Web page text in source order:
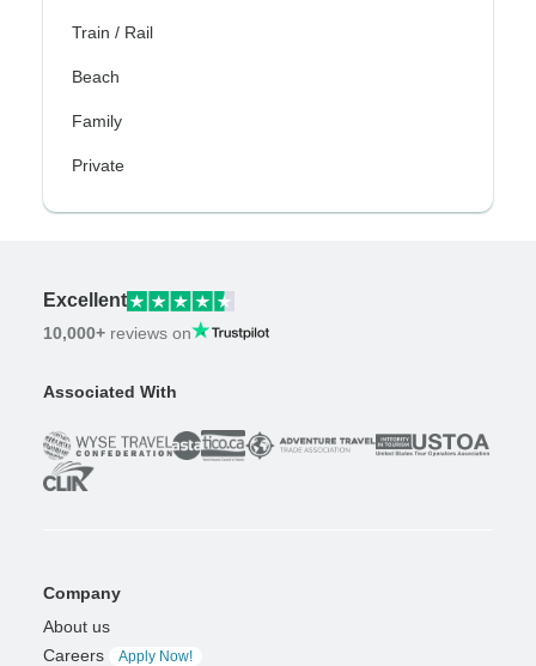
Train / Rail
Beach
Family
Private
Excellent
10,000+ reviews on
Associated With
Company
About us
Careers
Apply Now!